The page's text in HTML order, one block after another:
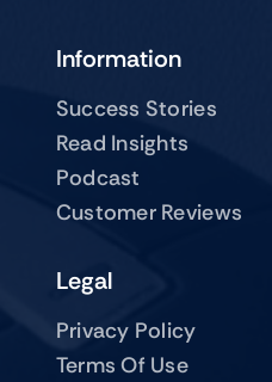
Information
Success Stories
Read Insights
Podcast
Customer Reviews
Legal
Privacy Policy
Terms Of Use